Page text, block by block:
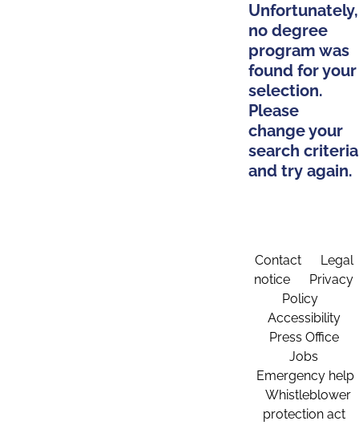
Unfortunately,
no degree
program was
found for your
selection.
Please
change your
search criteria
and try again.
Contact
Legal
notice
Privacy
Policy
Accessibility
Press Office
Jobs
Emergency help
Whistleblower
protection act